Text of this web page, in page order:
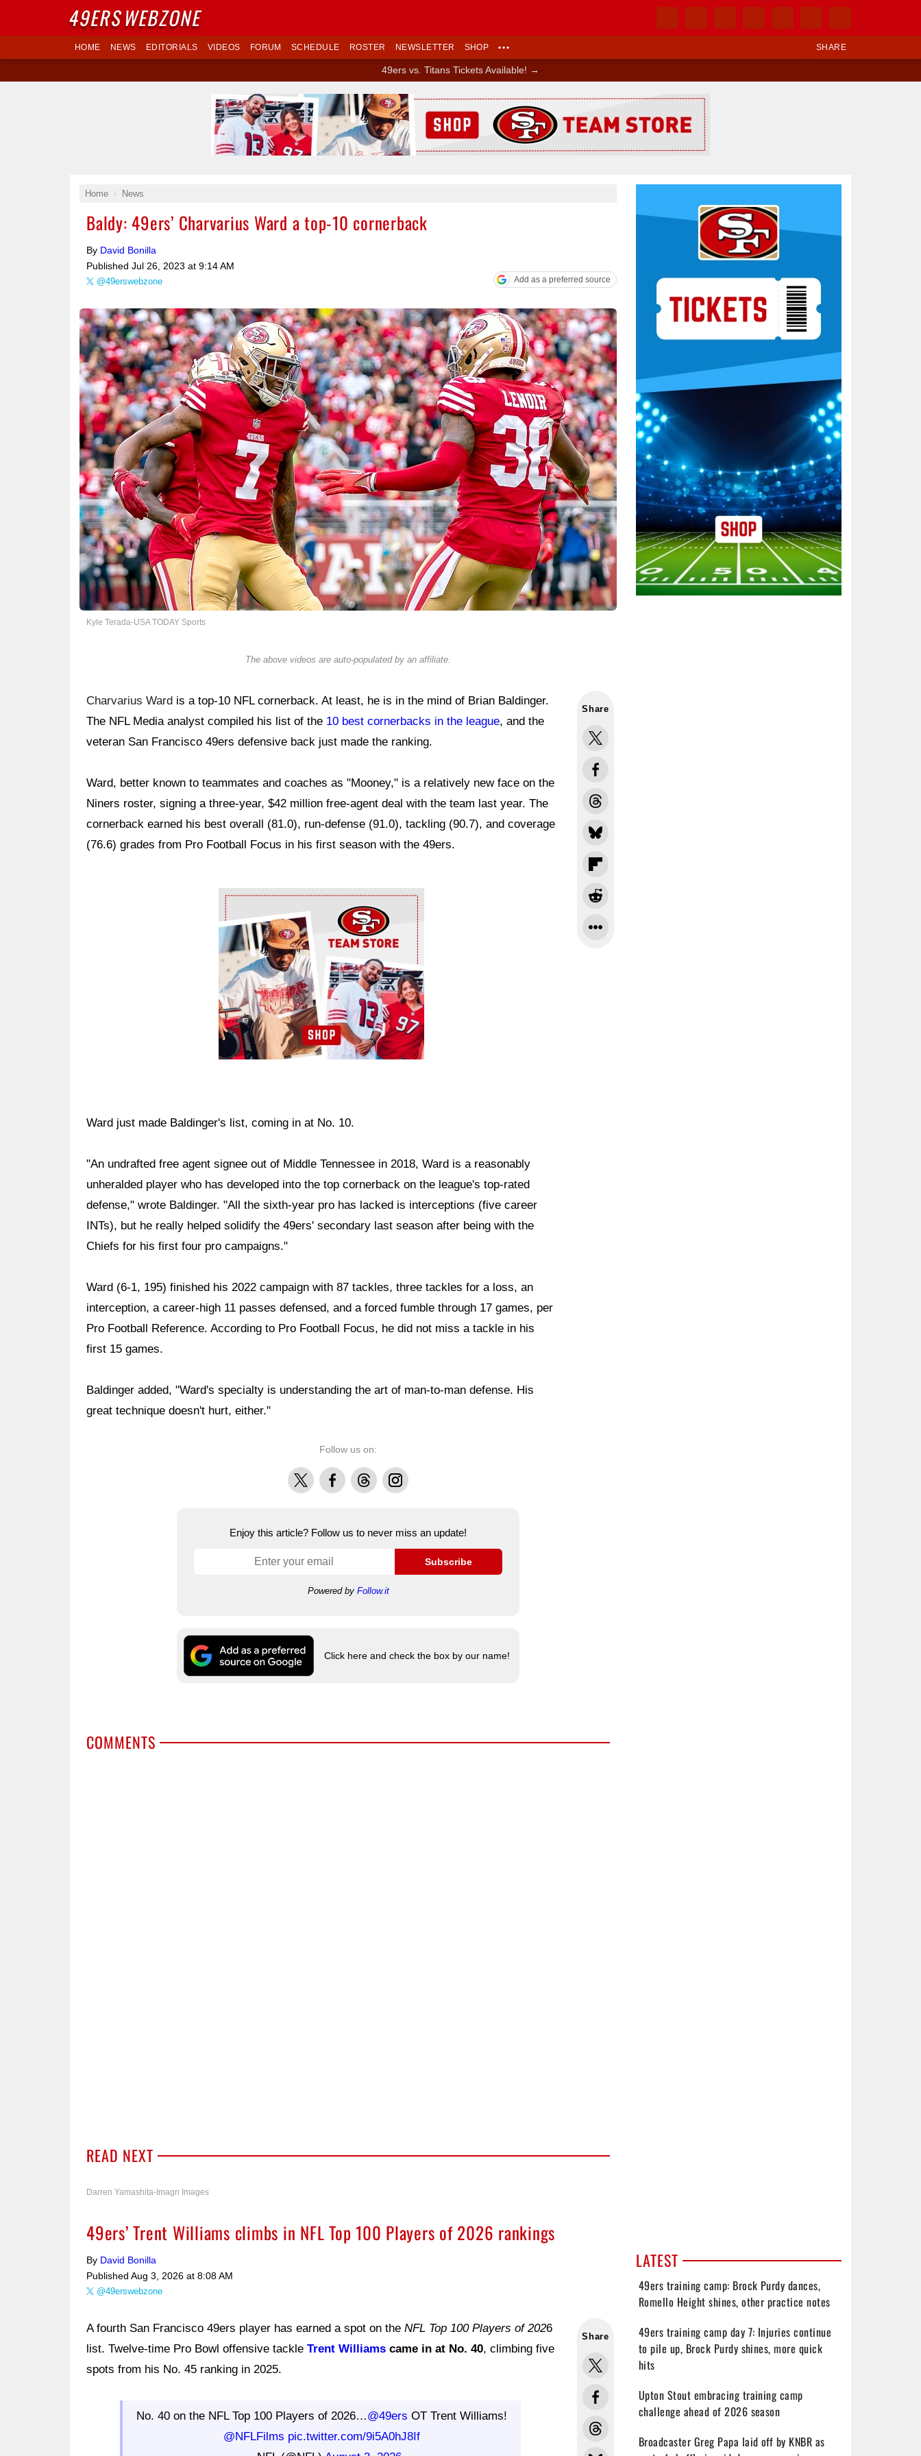
SHARE
HOME NEWS EDITORIALS VIDEOS FORUM SCHEDULE ROSTER NEWSLETTER SHOP •••
49ers vs. Titans Tickets Available! →
Home News
Baldy: 49ers’ Charvarius Ward a top-10 cornerback
By David Bonilla
Published Jul 26, 2023 at 9:14 AM
@49erswebzone Add as a preferred source
Kyle Terada-USA TODAY Sports
The above videos are auto-populated by an affiliate.
Share
Charvarius Ward is a top-10 NFL cornerback. At least, he is in the mind of Brian Baldinger.
The NFL Media analyst compiled his list of the 10 best cornerbacks in the league, and the
veteran San Francisco 49ers defensive back just made the ranking.
Ward, better known to teammates and coaches as "Mooney," is a relatively new face on the
Niners roster, signing a three-year, $42 million free-agent deal with the team last year. The
cornerback earned his best overall (81.0), run-defense (91.0), tackling (90.7), and coverage
(76.6) grades from Pro Football Focus in his first season with the 49ers.
Ad Block
Ward just made Baldinger's list, coming in at No. 10.
"An undrafted free agent signee out of Middle Tennessee in 2018, Ward is a reasonably
unheralded player who has developed into the top cornerback on the league's top-rated
defense," wrote Baldinger. "All the sixth-year pro has lacked is interceptions (five career
INTs), but he really helped solidify the 49ers' secondary last season after being with the
Chiefs for his first four pro campaigns."
Ward (6-1, 195) finished his 2022 campaign with 87 tackles, three tackles for a loss, an
interception, a career-high 11 passes defensed, and a forced fumble through 17 games, per
Pro Football Reference. According to Pro Football Focus, he did not miss a tackle in his
first 15 games.
Baldinger added, "Ward's specialty is understanding the art of man-to-man defense. His
great technique doesn't hurt, either."
Follow us on:
X FacebookThreadsInstagram
Enjoy this article? Follow us to never miss an update!
Subscribe
Powered by Follow.it
Click here and check the box by our name!
COMMENTS
READ NEXT
Darren Yamashita-Imagn Images
49ers’ Trent Williams climbs in NFL Top 100 Players of 2026 rankings
By David Bonilla
Published Aug 3, 2026 at 8:08 AM
@49erswebzone
Share
A fourth San Francisco 49ers player has earned a spot on the NFL Top 100 Players of 2026
list. Twelve-time Pro Bowl offensive tackle Trent Williams came in at No. 40, climbing five
spots from his No. 45 ranking in 2025.
No. 40 on the NFL Top 100 Players of 2026…@49ers OT Trent Williams!
@NFLFilms pic.twitter.com/9i5A0hJ8If
LATEST
49ers training camp: Brock Purdy dances,
Romello Height shines, other practice notes
49ers training camp day 7: Injuries continue
to pile up, Brock Purdy shines, more quick
hits
Upton Stout embracing training camp
challenge ahead of 2026 season
Broadcaster Greg Papa laid off by KNBR as
Ad Block
49ERSWEBZONE